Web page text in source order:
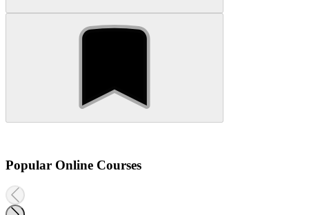
Popular Online Courses